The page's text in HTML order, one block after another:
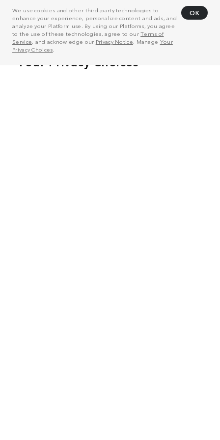
We use cookies and other third-party technologies to
enhance your experience, personalize content and ads, and
analyze your Platform use. By using our Platforms, you agree
to the use of these technologies, agree to ourTerms of
Service, and acknowledge our Privacy Notice . Manage Your
Privacy Choices
OK